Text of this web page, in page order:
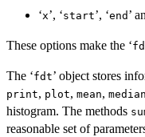
‘⁠x⁠’, ‘⁠start⁠’, ‘⁠end⁠ ’
These options make the ‘
The ‘⁠fdt⁠’ object stores
print, plot, mean, median
histogram. The methods
reasonable set of